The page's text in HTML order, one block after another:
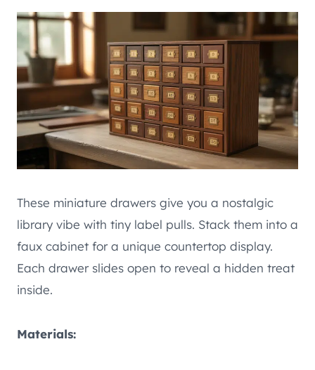
These miniature drawers give you a nostalgic
library vibe with tiny label pulls. Stack them into a
faux cabinet for a unique countertop display.
Each drawer slides open to reveal a hidden treat
inside.
Materials: